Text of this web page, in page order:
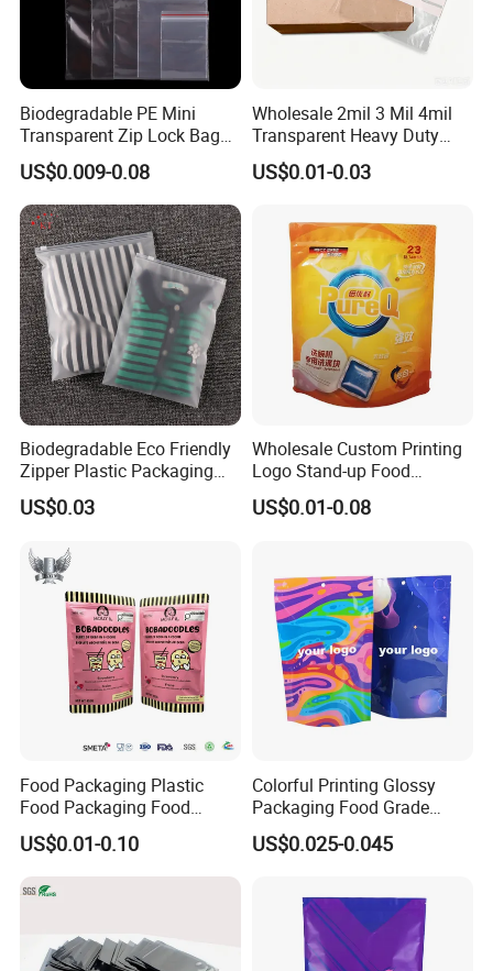
Biodegradable PE Mini
Transparent Zip Lock Bag
for Beans Component
Packaging
US$0.009-0.08
Wholesale 2mil 3 Mil 4mil
Transparent Heavy Duty
Resealable Ziplock Plastic
Packaging Bag Food
Grip Seal Zip Bag
US$0.01-0.03
Biodegradable Eco Friendly
Zipper Plastic Packaging
Zip Lock Clear Poly PE Bag
Printed Packaging Tshirt
Bag for Clothing
US$0.03
Wholesale Custom Printing
Logo Stand-up Food
Packaging Spice Zipper
Bags
US$0.01-0.08
Food Packaging Plastic
Food Packaging Food
Packaging Bag High Barrier
Flexible Packaging
US$0.01-0.10
Colorful Printing Glossy
Packaging Food Grade
Customized Logo Nuts
Cookies Waterproof Stand
US$0.025-0.045